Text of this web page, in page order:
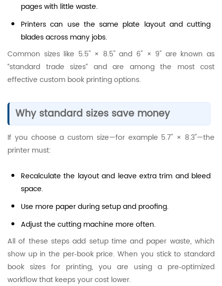
pages with little waste.
Printers can use the same plate layout and cutting
blades across many jobs.
Common sizes like 5.5" × 8.5" and 6" × 9" are known as
“standard trade sizes” and are among the most cost
effective custom book printing options.
Why standard sizes save money
If you choose a custom size—for example 5.7" × 8.3"—the
printer must:
Recalculate the layout and leave extra trim and bleed
space.
Use more paper during setup and proofing.
Adjust the cutting machine more often.
All of these steps add setup time and paper waste, which
show up in the per‑book price. When you stick to standard
book sizes for printing, you are using a pre‑optimized
workflow that keeps your cost lower.